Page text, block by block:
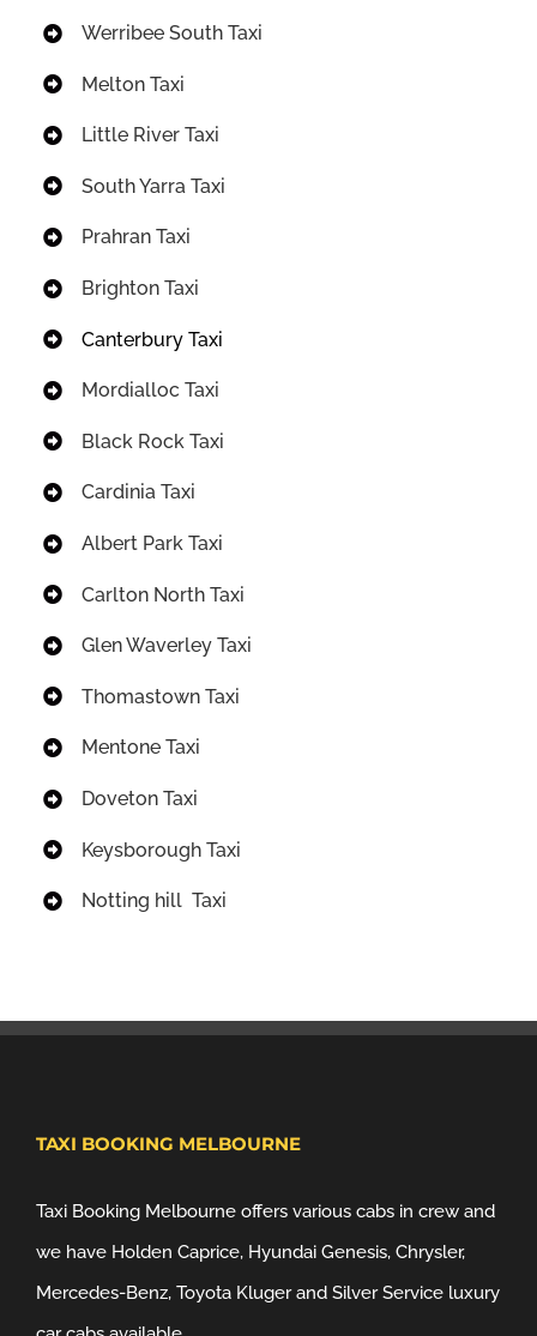
Werribee South Taxi
Melton Taxi
Little River Taxi
South Yarra Taxi
Prahran Taxi
Brighton Taxi
Canterbury Taxi
Mordialloc Taxi
Black Rock Taxi
Cardinia Taxi
Albert Park Taxi
Carlton North Taxi
Glen Waverley Taxi
Thomastown Taxi
Mentone Taxi
Doveton Taxi
Keysborough Taxi
Notting hill Taxi
TAXI BOOKING MELBOURNE
Taxi Booking Melbourne offers various cabs in crew and
we have Holden Caprice, Hyundai Genesis, Chrysler,
Mercedes-Benz, Toyota Kluger and Silver Service luxury